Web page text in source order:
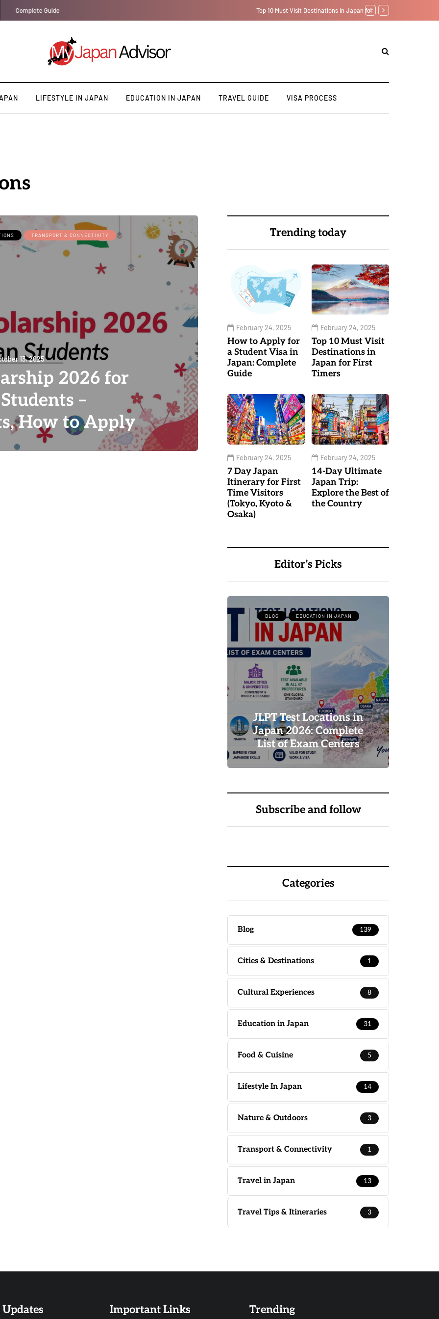
Top 10 Must Visit Destinations in Japan for First Timers 7 Day Japan Itinerary
LIFESTYLE IN JAPAN EDUCATION IN JAPAN TRAVEL GUIDE VISA PROCESS
TRANSPORT & CONNECTIVITY
13, 2025
2026 for
–
How to Apply
0
Trending today
February 24, 2025
How to Apply for
a Student Visa in
Japan: Complete
Guide
February 24, 2025
Top 10 Must Visit
Destinations in
Japan for First
Timers
February 24, 2025
7 Day Japan
Itinerary for First
Time Visitors
(Tokyo, Kyoto &
Osaka)
February 24, 2025
14-Day Ultimate
Japan Trip:
Explore the Best of
the Country
Editor’s Picks
BLOG EDUCATION IN JAPAN
JLPT Test Locations in
Japan 2026: Complete
List of Exam Centers
0 1
Subscribe and follow
Categories
Blog 139
Cities & Destinations 1
Cultural Experiences 8
Education in Japan 31
Food & Cuisine 5
Lifestyle In Japan 14
Nature & Outdoors 3
Transport & Connectivity 1
Travel in Japan 13
Travel Tips & Itineraries 3
Important Links Trending